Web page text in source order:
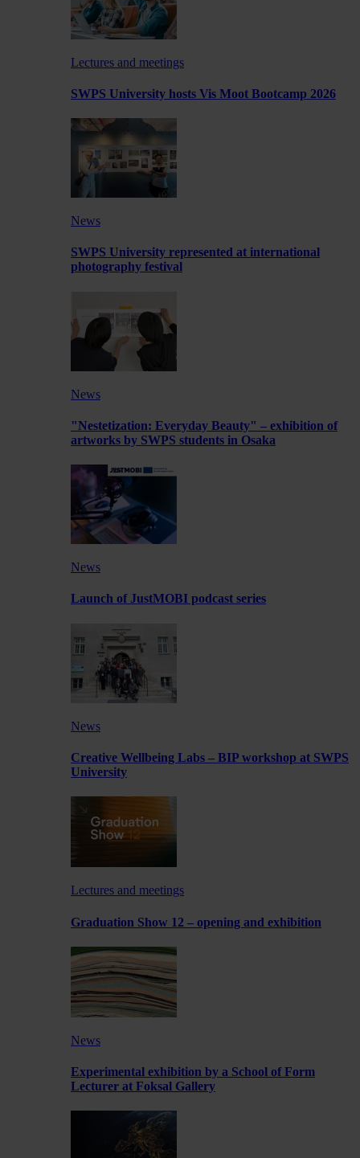
Lectures and meetings
SWPS University hosts Vis Moot Bootcamp 2026
News
SWPS University represented at international
photography festival
News
"Nestetization: Everyday Beauty" – exhibition of
artworks by SWPS students in Osaka
News
Launch of JustMOBI podcast series
News
Creative Wellbeing Labs – BIP workshop at SWPS
University
Lectures and meetings
Graduation Show 12 – opening and exhibition
News
Experimental exhibition by a School of Form
Lecturer at Foksal Gallery